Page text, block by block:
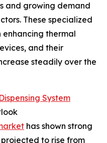
and growing demand
These specialized
enhancing thermal
and their
steadily over the
System
has shown strong
to rise from